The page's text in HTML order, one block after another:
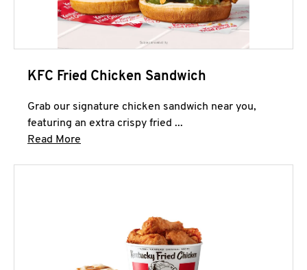
KFC Fried Chicken Sandwich
Grab our signature chicken sandwich near you,
featuring an extra crispy fried ...
Read More